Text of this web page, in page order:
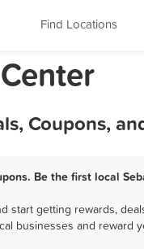
Find Locations
Coupons,
Be the first local
start getting rewards,
businesses and reward